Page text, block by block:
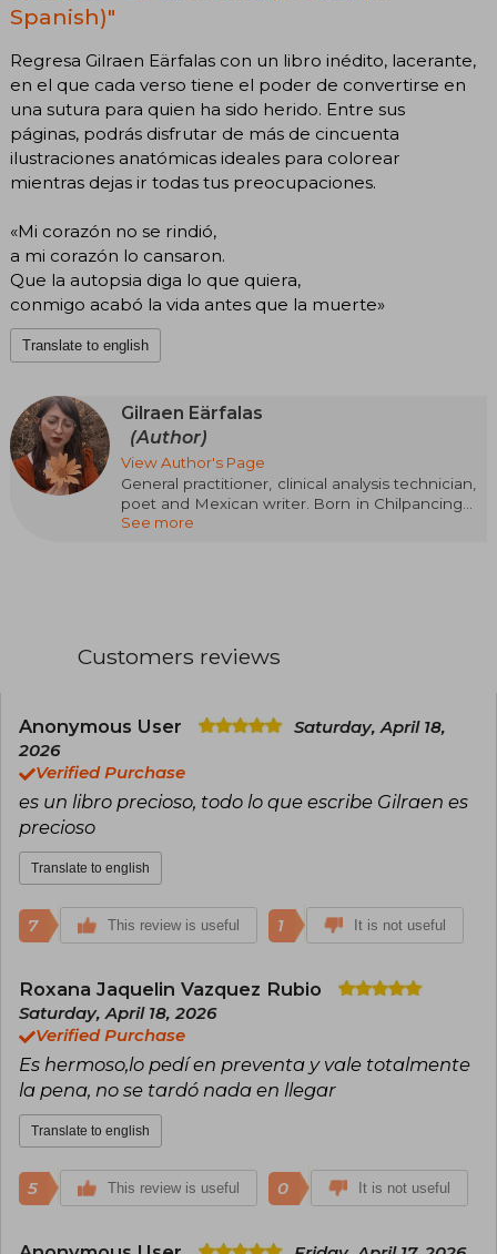
Spanish)"
Regresa Gilraen Eärfalas con un libro inédito, lacerante,
en el que cada verso tiene el poder de convertirse en
una sutura para quien ha sido herido. Entre sus
páginas, podrás disfrutar de más de cincuenta
ilustraciones anatómicas ideales para colorear
mientras dejas ir todas tus preocupaciones.
«Mi corazón no se rindió,
a mi corazón lo cansaron.
Que la autopsia diga lo que quiera,
conmigo acabó la vida antes que la muerte»
Translate to english
Gilraen Eärfalas
(Author)
View Author's Page
General practitioner, clinical analysis technician,
poet and Mexican writer. Born in Chilpancingo,
Guerrero, a small city in the south of the
See more
Customers reviews
Anonymous User
Saturday, April 18,
2026
Verified Purchase
es un libro precioso, todo lo que escribe Gilraen es
precioso
Translate to english
7 This review is useful 1 It is not useful
Roxana Jaquelin Vazquez Rubio
Saturday, April 18, 2026
Verified Purchase
Es hermoso,lo pedí en preventa y vale totalmente
la pena, no se tardó nada en llegar
Translate to english
5 This review is useful 0 It is not useful